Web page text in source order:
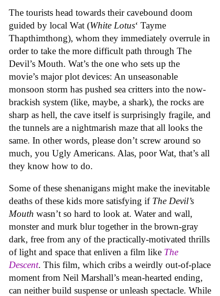
The tourists head towards their cavebound doom
guided by local Wat (White Lotus‘ Tayme
Thapthimthong), whom they immediately overrule in
order to take the more difficult path through The
Devil’s Mouth. Wat’s the one who sets up the
movie’s major plot devices: An unseasonable
monsoon storm has pushed sea critters into the now-
brackish system (like, maybe, a shark), the rocks are
sharp as hell, the cave itself is surprisingly fragile, and
the tunnels are a nightmarish maze that all looks the
same. In other words, please don’t screw around so
much, you Ugly Americans. Alas, poor Wat, that’s all
they know how to do.
Some of these shenanigans might make the inevitable
deaths of these kids more satisfying if The Devil’s
Mouth wasn’t so hard to look at. Water and wall,
monster and murk blur together in the brown-gray
dark, free from any of the practically-motivated thrills
of light and space that enliven a film like The
Descent. This film, which cribs a weirdly out-of-place
moment from Neil Marshall’s mean-hearted ending,
can neither build suspense or unleash spectacle. While